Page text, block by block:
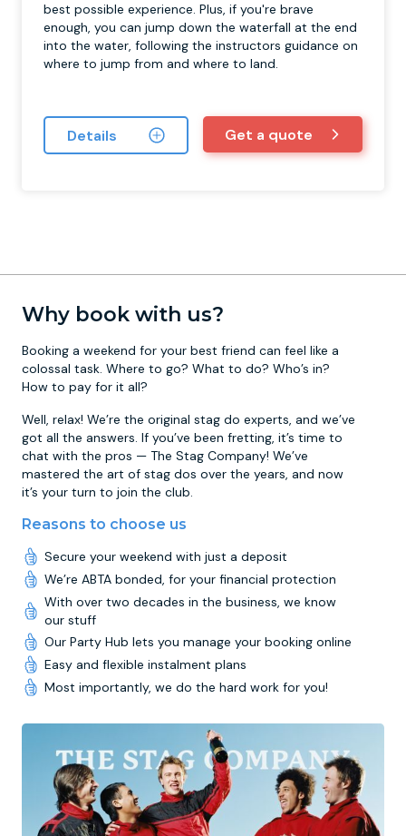
best possible experience. Plus, if you're brave
enough, you can jump down the waterfall at the end
into the water, following the instructors guidance on
where to jump from and where to land.
Details Get a quote
Why book with us?
Booking a weekend for your best friend can feel like a
colossal task. Where to go? What to do? Who’s in?
How to pay for it all?
Well, relax! We’re the original stag do experts, and we’ve
got all the answers. If you’ve been fretting, it’s time to
chat with the pros — The Stag Company! We’ve
mastered the art of stag dos over the years, and now
it’s your turn to join the club.
Reasons to choose us
Secure your weekend with just a deposit
We’re ABTA bonded, for your financial protection
With over two decades in the business, we know
our stuff
Our Party Hub lets you manage your booking online
Easy and flexible instalment plans
Most importantly, we do the hard work for you!